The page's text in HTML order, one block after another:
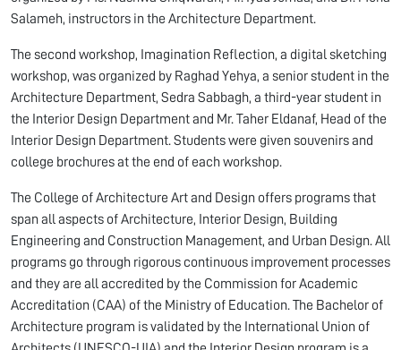
Salameh, instructors in the Architecture Department.
The second workshop, Imagination Reflection, a digital sketching
workshop, was organized by Raghad Yehya, a senior student in the
Architecture Department, Sedra Sabbagh, a third-year student in
the Interior Design Department and Mr. Taher Eldanaf, Head of the
Interior Design Department. Students were given souvenirs and
college brochures at the end of each workshop.
The College of Architecture Art and Design offers programs that
span all aspects of Architecture, Interior Design, Building
Engineering and Construction Management, and Urban Design. All
programs go through rigorous continuous improvement processes
and they are all accredited by the Commission for Academic
Accreditation (CAA) of the Ministry of Education. The Bachelor of
Architecture program is validated by the International Union of